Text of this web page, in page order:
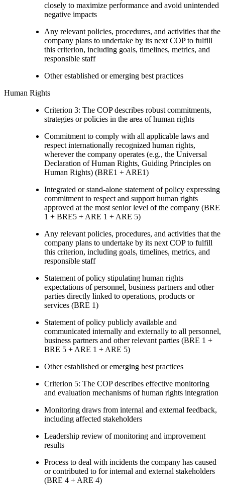
closely to maximize performance and avoid unintended
negative impacts
Any relevant policies, procedures, and activities that the
company plans to undertake by its next COP to fulfill
this criterion, including goals, timelines, metrics, and
responsible staff
Other established or emerging best practices
Human Rights
Criterion 3: The COP describes robust commitments,
strategies or policies in the area of human rights
Commitment to comply with all applicable laws and
respect internationally recognized human rights,
wherever the company operates (e.g., the Universal
Declaration of Human Rights, Guiding Principles on
Human Rights) (BRE1 + ARE1)
Integrated or stand-alone statement of policy expressing
commitment to respect and support human rights
approved at the most senior level of the company (BRE
1 + BRE5 + ARE 1 + ARE 5)
Any relevant policies, procedures, and activities that the
company plans to undertake by its next COP to fulfill
this criterion, including goals, timelines, metrics, and
responsible staff
Statement of policy stipulating human rights
expectations of personnel, business partners and other
parties directly linked to operations, products or
services (BRE 1)
Statement of policy publicly available and
communicated internally and externally to all personnel,
business partners and other relevant parties (BRE 1 +
BRE 5 + ARE 1 + ARE 5)
Other established or emerging best practices
Criterion 5: The COP describes effective monitoring
and evaluation mechanisms of human rights integration
Monitoring draws from internal and external feedback,
including affected stakeholders
Leadership review of monitoring and improvement
results
Process to deal with incidents the company has caused
or contributed to for internal and external stakeholders
(BRE 4 + ARE 4)